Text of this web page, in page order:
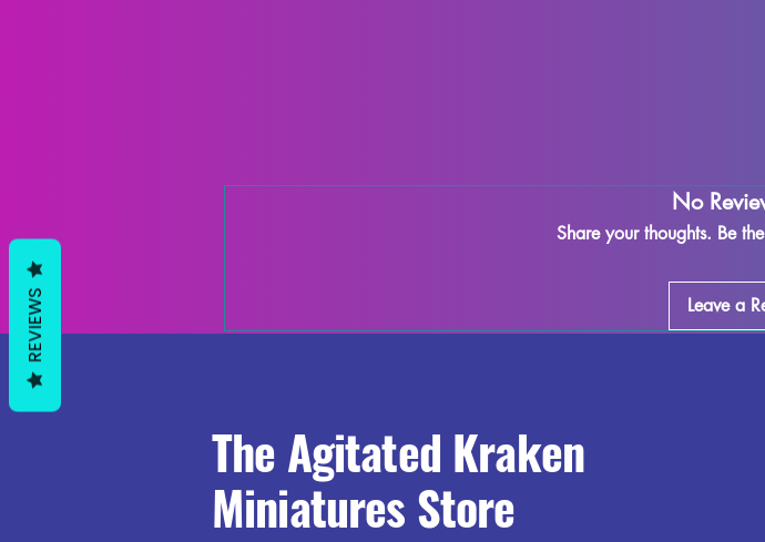
No
Share your thoughts. Be
Leave a
The Agitated Kraken
Miniatures Store
REVIEWS